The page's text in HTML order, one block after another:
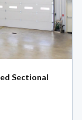
Sectional